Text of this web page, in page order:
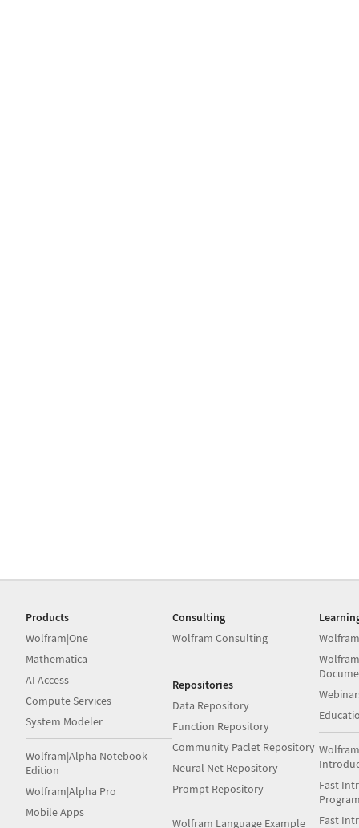
Products
Wolfram|One
Mathematica
AI Access
Compute Services
System Modeler
Wolfram|Alpha Notebook
Edition
Wolfram|Alpha Pro
Mobile Apps
Consulting
Wolfram Consulting
Repositories
Data Repository
Function Repository
Community Paclet Repository
Neural Net Repository
Prompt Repository
Wolfram Language Example
Fast
Fast